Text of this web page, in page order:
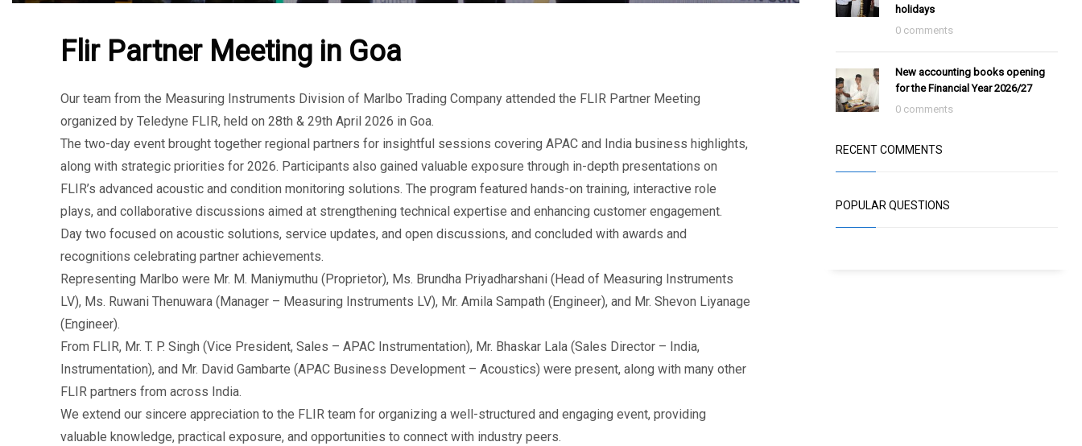
Flir Partner Meeting in Goa
Our team from the Measuring Instruments Division of Marlbo Trading Company attended the FLIR Partner Meeting
organized by Teledyne FLIR, held on 28th & 29th April 2026 in Goa.
The two-day event brought together regional partners for insightful sessions covering APAC and India business highlights,
along with strategic priorities for 2026. Participants also gained valuable exposure through in-depth presentations on
FLIR’s advanced acoustic and condition monitoring solutions. The program featured hands-on training, interactive role
plays, and collaborative discussions aimed at strengthening technical expertise and enhancing customer engagement.
Day two focused on acoustic solutions, service updates, and open discussions, and concluded with awards and
recognitions celebrating partner achievements.
Representing Marlbo were Mr. M. Maniymuthu (Proprietor), Ms. Brundha Priyadharshani (Head of Measuring Instruments
LV), Ms. Ruwani Thenuwara (Manager – Measuring Instruments LV), Mr. Amila Sampath (Engineer), and Mr. Shevon Liyanage
(Engineer).
From FLIR, Mr. T. P. Singh (Vice President, Sales – APAC Instrumentation), Mr. Bhaskar Lala (Sales Director – India,
Instrumentation), and Mr. David Gambarte (APAC Business Development – Acoustics) were present, along with many other
FLIR partners from across India.
We extend our sincere appreciation to the FLIR team for organizing a well-structured and engaging event, providing
valuable knowledge, practical exposure, and opportunities to connect with industry peers.
holidays
0 comments
New accounting books opening
for the Financial Year 2026/27
0 comments
RECENT COMMENTS
POPULAR QUESTIONS